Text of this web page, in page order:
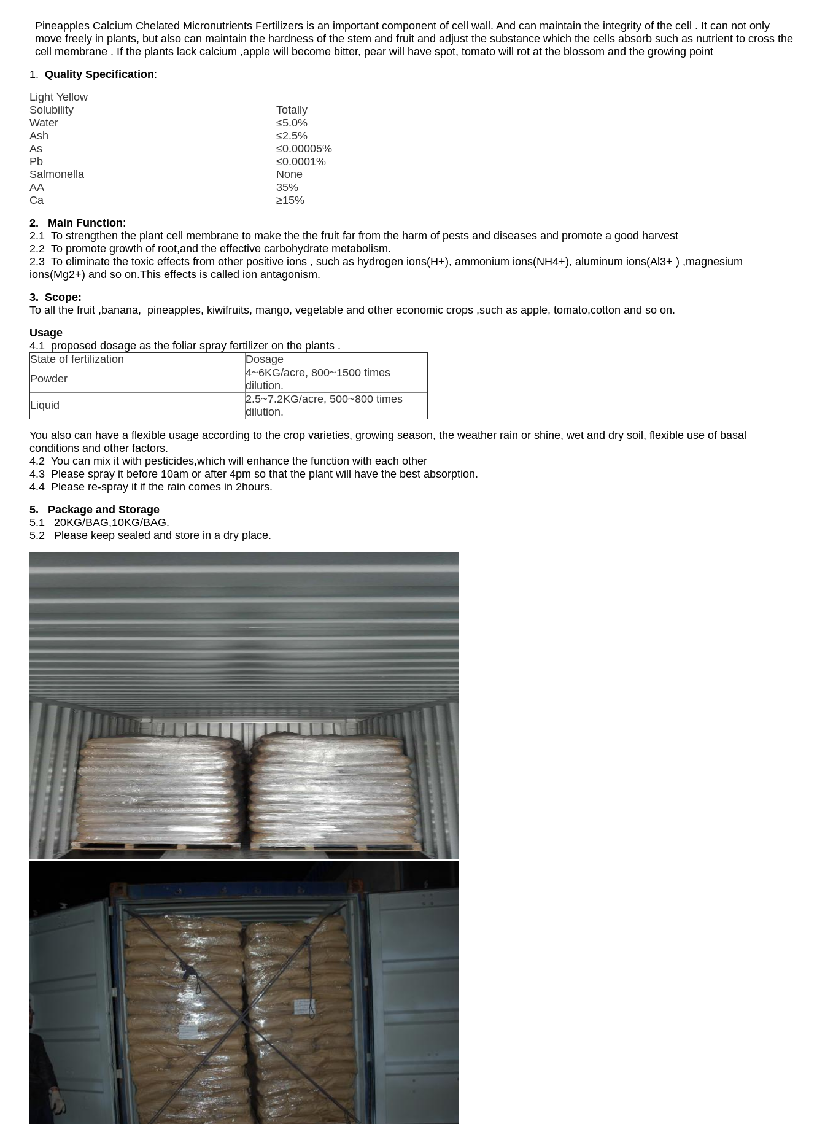
Pineapples Calcium Chelated Micronutrients Fertilizers is an important component of cell wall. And can maintain the integrity of the cell . It can not only
move freely in plants, but also can maintain the hardness of the stem and fruit and adjust the substance which the cells absorb such as nutrient to cross the
cell membrane . If the plants lack calcium ,apple will become bitter, pear will have spot, tomato will rot at the blossom and the growing point
1. Quality Specification:
Light Yellow
Solubility
Totally
Water
≤5.0%
Ash
≤2.5%
As
≤0.00005%
Pb
≤0.0001%
Salmonella
None
AA
35%
Ca
≥15%
2. Main Function:
2.1 To strengthen the plant cell membrane to make the the fruit far from the harm of pests and diseases and promote a good harvest
2.2 To promote growth of root,and the effective carbohydrate metabolism.
2.3 To eliminate the toxic effects from other positive ions , such as hydrogen ions(H+), ammonium ions(NH4+), aluminum ions(Al3+ ) ,magnesium
ions(Mg2+) and so on.This effects is called ion antagonism.
3. Scope:
To all the fruit ,banana, pineapples, kiwifruits, mango, vegetable and other economic crops ,such as apple, tomato,cotton and so on.
Usage
4.1 proposed dosage as the foliar spray fertilizer on the plants .
State of fertilization
Dosage
Powder
4~6KG/acre, 800~1500 times
dilution.
Liquid
2.5~7.2KG/acre, 500~800 times
dilution.
You also can have a flexible usage according to the crop varieties, growing season, the weather rain or shine, wet and dry soil, flexible use of basal
conditions and other factors.
4.2 You can mix it with pesticides,which will enhance the function with each other
4.3 Please spray it before 10am or after 4pm so that the plant will have the best absorption.
4.4 Please re-spray it if the rain comes in 2hours.
5. Package and Storage
5.1 20KG/BAG,10KG/BAG.
5.2 Please keep sealed and store in a dry place.